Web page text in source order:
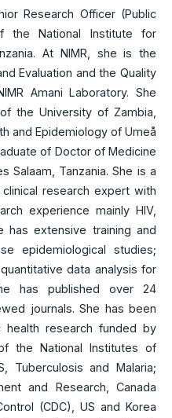
Research Officer (Public
the National Institute for
At NIMR, she is the
Evaluation and the Quality
Amani Laboratory. She
the University of Zambia,
and Epidemiology of Umeå
of Doctor of Medicine
Salaam, Tanzania. She is a
research expert with
experience mainly HIV,
has extensive training and
epidemiological studies;
data analysis for
has published over 24
journals. She has been
health research funded by
the National Institutes of
Tuberculosis and Malaria;
and Research, Canada
(CDC), US and Korea